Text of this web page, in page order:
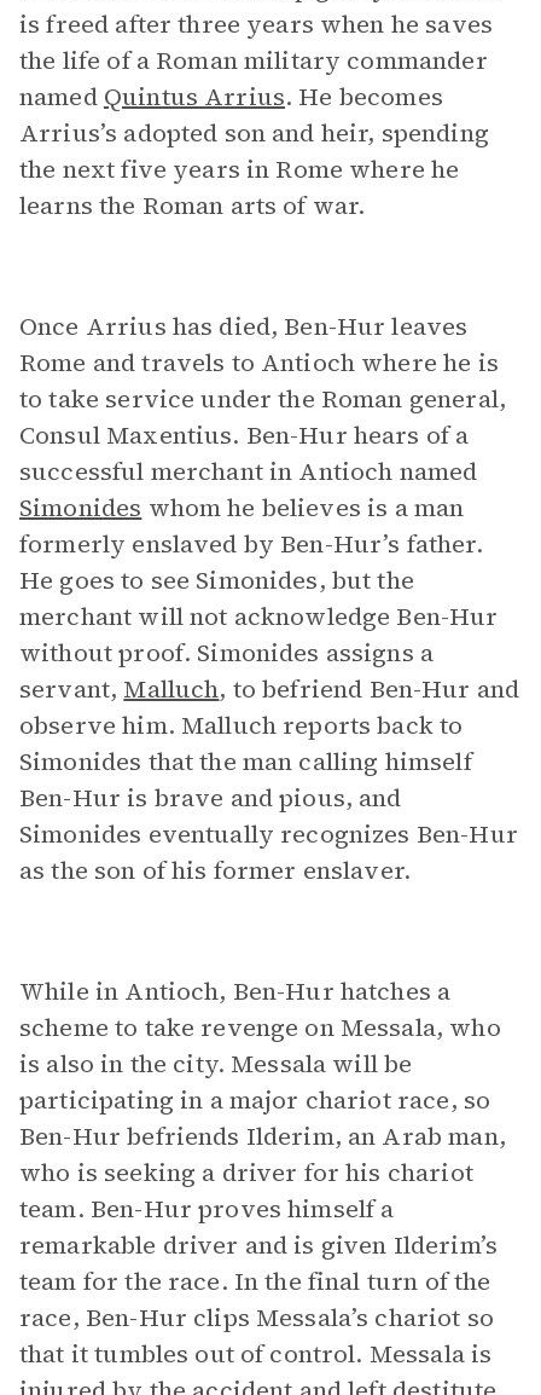
is freed after three years when he saves
the life of a Roman military commander
named Quintus Arrius. He becomes
Arrius’s adopted son and heir, spending
the next five years in Rome where he
learns the Roman arts of war.
Once Arrius has died, Ben-Hur leaves
Rome and travels to Antioch where he is
to take service under the Roman general,
Consul Maxentius. Ben-Hur hears of a
successful merchant in Antioch named
Simonides whom he believes is a man
formerly enslaved by Ben-Hur’s father.
He goes to see Simonides, but the
merchant will not acknowledge Ben-Hur
without proof. Simonides assigns a
servant, Malluch, to befriend Ben-Hur and
observe him. Malluch reports back to
Simonides that the man calling himself
Ben-Hur is brave and pious, and
Simonides eventually recognizes Ben-Hur
as the son of his former enslaver.
While in Antioch, Ben-Hur hatches a
scheme to take revenge on Messala, who
is also in the city. Messala will be
participating in a major chariot race, so
Ben-Hur befriends Ilderim, an Arab man,
who is seeking a driver for his chariot
team. Ben-Hur proves himself a
remarkable driver and is given Ilderim’s
team for the race. In the final turn of the
race, Ben-Hur clips Messala’s chariot so
that it tumbles out of control. Messala is